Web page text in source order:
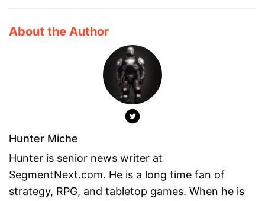
About the Author
Hunter Miche
Hunter is senior news writer at
SegmentNext.com. He is a long time fan of
strategy, RPG, and tabletop games. When he is